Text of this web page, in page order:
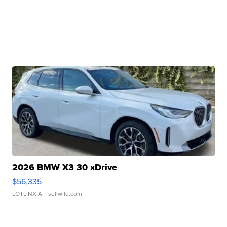
2026 BMW X3 30 xDrive
$56,335
LOTLINX A. | sellwild.com